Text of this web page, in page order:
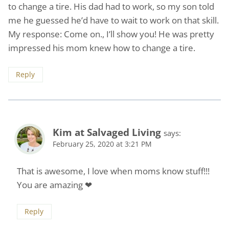
to change a tire. His dad had to work, so my son told
me he guessed he’d have to wait to work on that skill.
My response: Come on., I’ll show you! He was pretty
impressed his mom knew how to change a tire.
Reply
Kim at Salvaged Living says:
February 25, 2020 at 3:21 PM
That is awesome, I love when moms know stuff!!!
You are amazing ❤
Reply